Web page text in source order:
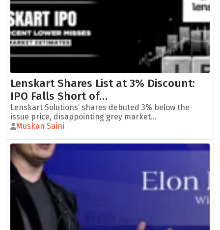
Lenskart Shares List at 3% Discount:
IPO Falls Short of…
Lenskart Solutions’ shares debuted 3% below the
issue price, disappointing grey market...
Muskan Saini